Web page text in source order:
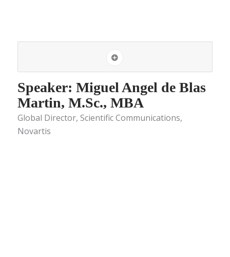
Speaker: Miguel Angel de Blas
Martin, M.Sc., MBA
Global Director, Scientific Communications,
Novartis